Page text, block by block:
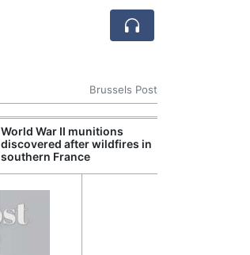
Brussels Post
World War II munitions
discovered after wildfires in
southern France